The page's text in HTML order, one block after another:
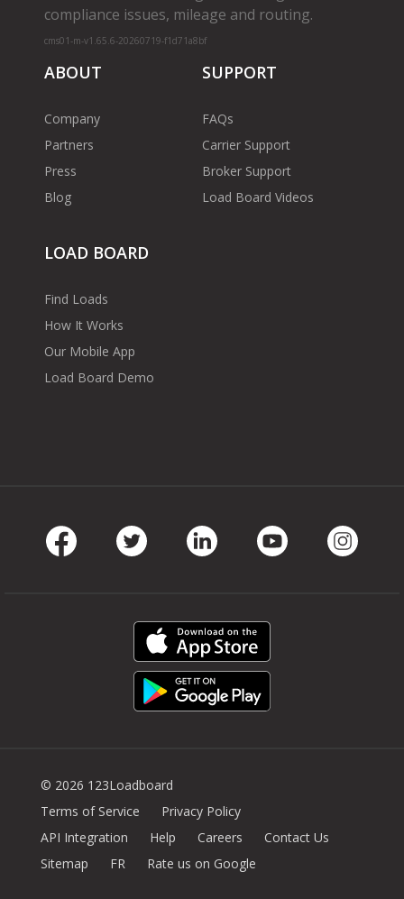
compliance issues, mileage and routing.
cms01-m-v1.65.6-20260719-f1d71a8bf
ABOUT
Company
Partners
Press
Blog
SUPPORT
FAQs
Carrier Support
Broker Support
Load Board Videos
LOAD BOARD
Find Loads
How It Works
Our Mobile App
Load Board Demo
© 2026 123Loadboard
Terms of Service
Privacy Policy
API Integration
Help Careers
Contact Us
Sitemap
FR Rate us on Google